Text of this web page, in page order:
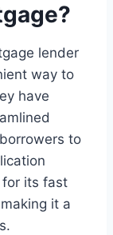
lender
way to
have
to
for its fast
it a